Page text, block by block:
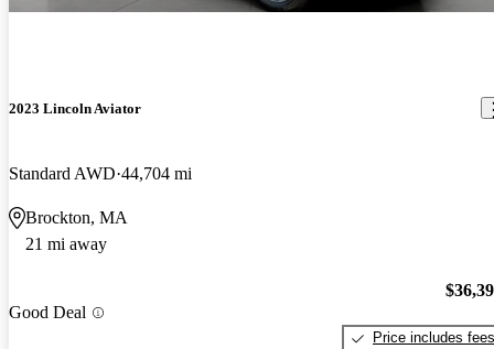
2023 Lincoln Aviator
Standard AWD 44,704 mi
Brockton, MA
21 mi away
Good Deal
Price includes fees